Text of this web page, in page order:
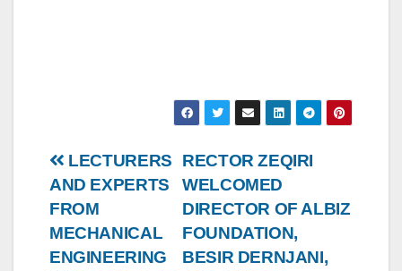
Post
navigation
RECTOR ZEQIRI
WELCOMED
DIRECTOR OF ALBIZ
FOUNDATION,
BESIR DERNJANI,
LECTURERS
AND EXPERTS
FROM
MECHANICAL
ENGINEERING